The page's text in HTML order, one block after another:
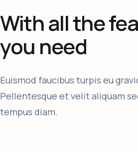
With all the
you need
Euismod faucibus turpis eu
Pellentesque et velit aliquam
tempus diam.